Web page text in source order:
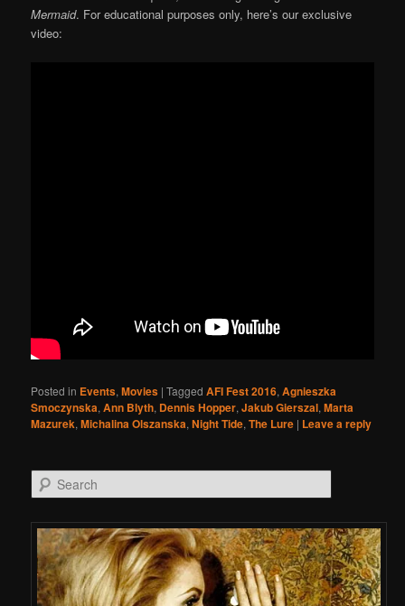
Mermaid. For educational purposes only, here’s our exclusive
video:
Posted in Events,Movies |Tagged AFI Fest 2016,Agnieszka
Smoczynska,Ann Blyth, Dennis Hopper,Jakub Gierszal,Marta
Mazurek,Michalina Olszanska,Night Tide,The Lure | Leave a reply
Search